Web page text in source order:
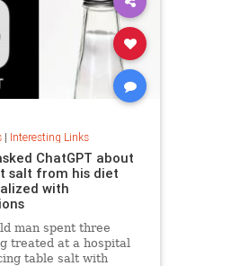
| Interesting Links
ChatGPT about
salt from his diet
with
man spent three
treated at a hospital
table salt with